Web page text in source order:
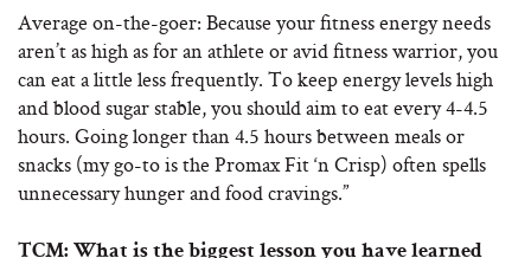
Average on-the-goer: Because your fitness energy needs
aren’t as high as for an athlete or avid fitness warrior, you
can eat a little less frequently. To keep energy levels high
and blood sugar stable, you should aim to eat every 4-4.5
hours. Going longer than 4.5 hours between meals or
snacks (my go-to is the Promax Fit ‘n Crisp) often spells
unnecessary hunger and food cravings.”
TCM: What is the biggest lesson you have learned